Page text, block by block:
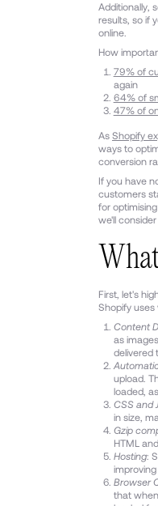
Additionally,
results, so if
online.
How
79% of
again
64% of
47% of
As Shopify
ways to
conversion
If you have
customers
for
we'll
First, let's
Shopify uses
Content
as
delivered
upload.
loaded,
CSS and
in size,
Gzip
HTML
Hosting:
improving
Browser
that